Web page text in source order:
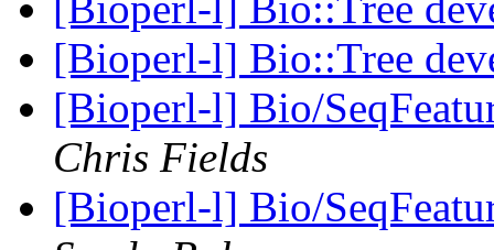
[Bioperl-l] Bio::Tree
[Bioperl-l] Bio/
Chris Fields
[Bioperl-l] Bio/